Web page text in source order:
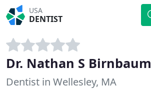
USA
DENTIST
Dr. Nathan S Birnbaum
Dentist in Wellesley, MA